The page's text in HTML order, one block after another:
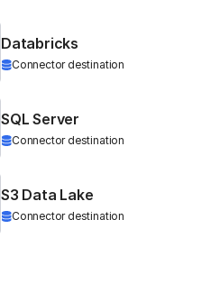
Databricks
Connector destination
SQL Server
Connector destination
S3 Data Lake
Connector destination